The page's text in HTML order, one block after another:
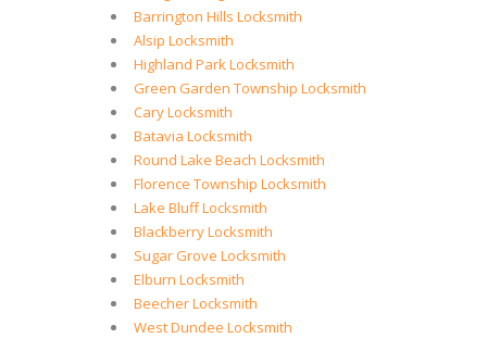
Barrington Hills Locksmith
Alsip Locksmith
Highland Park Locksmith
Green Garden Township Locksmith
Cary Locksmith
Batavia Locksmith
Round Lake Beach Locksmith
Florence Township Locksmith
Lake Bluff Locksmith
Blackberry Locksmith
Sugar Grove Locksmith
Elburn Locksmith
Beecher Locksmith
West Dundee Locksmith